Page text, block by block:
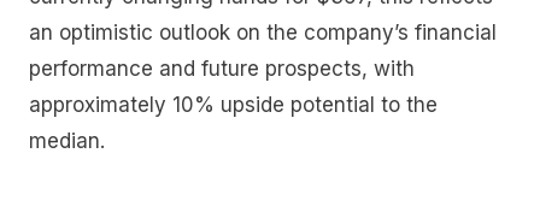
an optimistic outlook on the company’s financial
performance and future prospects, with
approximately 10% upside potential to the
median.